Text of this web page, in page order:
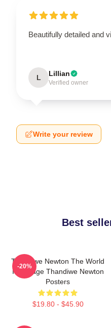
Beautifully detailed and
L Lillian
Verified owner
Write your review
Best
Thandiwe Newton The World
Is A Stage Thandiwe Newton
Posters
$19.80 - $45.90
-20%